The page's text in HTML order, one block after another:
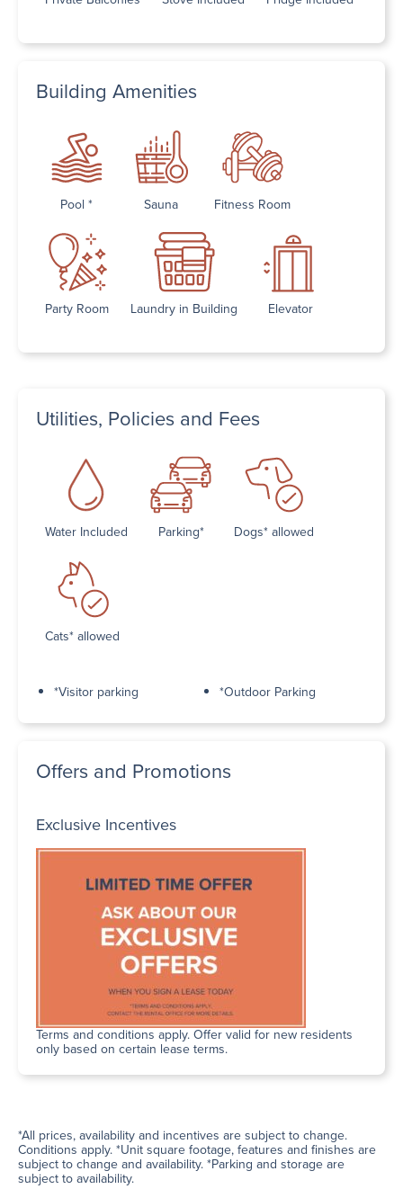
Building Amenities
Pool * Sauna Fitness Room
Party Room Laundry in Building Elevator
Utilities, Policies and Fees
Water Included Parking* Dogs* allowed
Cats* allowed
*Visitor parking *Outdoor Parking
Offers and Promotions
Exclusive Incentives
Terms and conditions apply. Offer valid for new residents
only based on certain lease terms.
*All prices, availability and incentives are subject to change.
Conditions apply. *Unit square footage, features and finishes are
subject to change and availability. *Parking and storage are
subject to availability.